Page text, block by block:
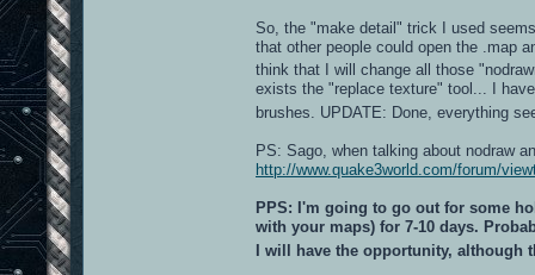
So, the "make detail" trick I used
that other people could open the .map
think that I will change all those
exists the "replace texture" tool... I
brushes. UPDATE: Done, everything
PS: Sago, when talking about nodraw
http://www.quake3world.com/forum/
PPS: I'm going to go out for some
with your maps) for 7-10 days.
I will have the opportunity, although